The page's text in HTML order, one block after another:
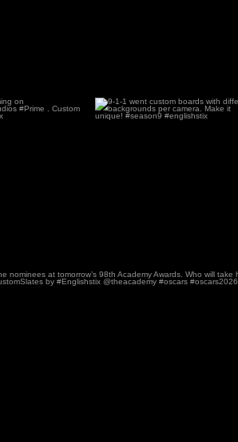
on
#Prime .
9-1-1 went custom boards with
different...
luck to all the nominees at tomorrow’s 98th...